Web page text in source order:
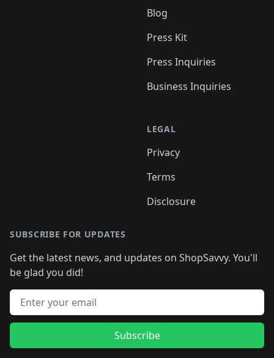
Blog
Press Kit
Press Inquiries
Business Inquiries
LEGAL
Privacy
Terms
Disclosure
SUBSCRIBE FOR UPDATES
Get the latest news, and updates on ShopSavvy. You'll
be glad you did!
Email address
Subscribe